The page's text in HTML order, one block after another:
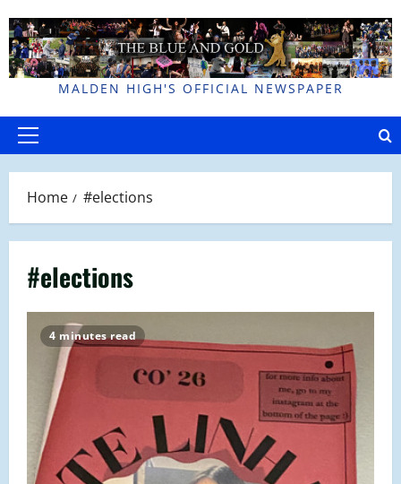
to
content
MALDEN HIGH'S OFFICIAL NEWSPAPER
Primary
Home #elections
#elections
4 minutes read